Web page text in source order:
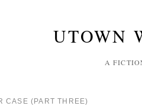
UTOWN
A
CASE (PART THREE)